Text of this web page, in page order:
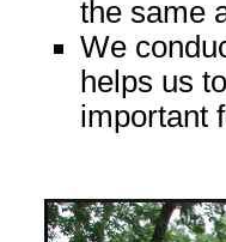
the same
We
helps us
important